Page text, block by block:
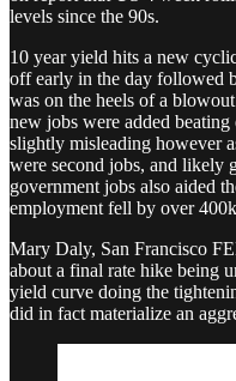
levels since the 90s.
10 year yield hits a new
off early in the day followed
was on the heels of a
new jobs were added
slightly misleading however
were second jobs, and likely
government jobs also aided
employment fell by over
Mary Daly, San Francisco
about a final rate hike being
yield curve doing the
did in fact materialize an